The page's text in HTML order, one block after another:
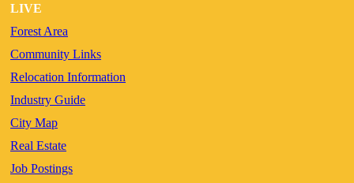
LIVE
Forest Area
Community Links
Relocation Information
Industry Guide
City Map
Real Estate
Job Postings